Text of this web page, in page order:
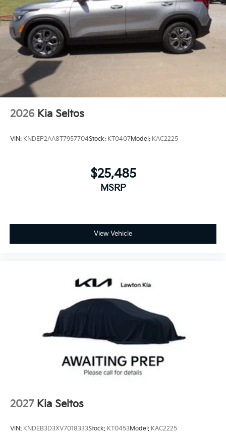
2026 Kia Seltos
VIN: KNDEP2AA8T7957704Stock: KT0407Model: KAC2225
$25,485
MSRP
View Vehicle
2027 Kia Seltos
VIN: KNDEB3D3XV7018333Stock: KT0453Model: KAC2225